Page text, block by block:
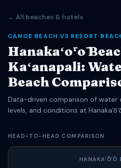
← All beaches & hotels
CANOE BEACH VS RESORT
Hanakaʻōʻō
Kaʻanapali:
Beach
Data-driven comparison of water
levels, and conditions at
HEAD-TO-HEAD COMPARISON
HANAKAʻŌʻŌ